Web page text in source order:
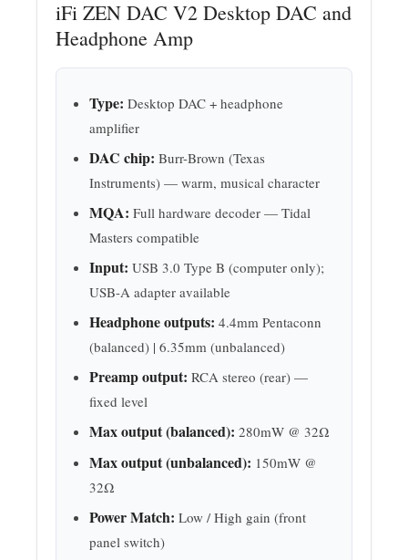
iFi ZEN DAC V2 Desktop DAC and
Headphone Amp
Type: Desktop DAC + headphone
amplifier
DAC chip: Burr-Brown (Texas
Instruments) — warm, musical character
MQA: Full hardware decoder — Tidal
Masters compatible
Input: USB 3.0 Type B (computer only);
USB-A adapter available
Headphone outputs: 4.4mm Pentaconn
(balanced) | 6.35mm (unbalanced)
Preamp output: RCA stereo (rear) —
fixed level
Max output (balanced): 280mW @ 32Ω
Max output (unbalanced): 150mW @
32Ω
Power Match: Low / High gain (front
panel switch)